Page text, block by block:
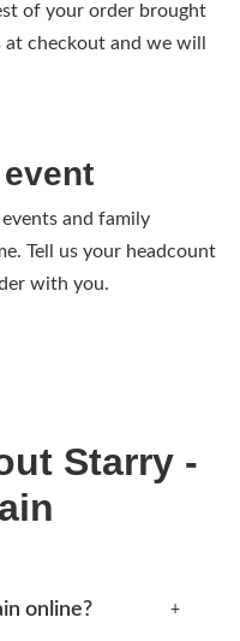
of your order brought
checkout and we will
and family
Tell us your headcount
with you.
Starry -
online? +